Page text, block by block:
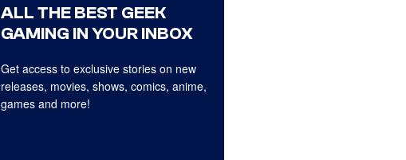
ALL THE BEST GEEK
GAMING IN YOUR INBOX
Get access to exclusive stories on new
releases, movies, shows, comics, anime,
games and more!